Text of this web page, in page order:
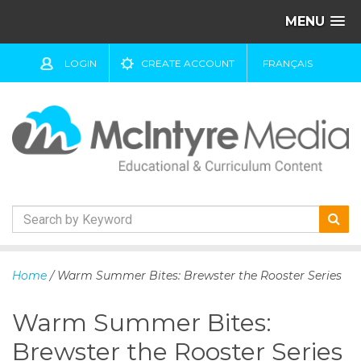
MENU
LOGIN CREATE ACCOUNT FRANÇAIS
k
t
c
Home / Warm Summer Bites: Brewster the Rooster Series
Warm Summer Bites:
Brewster the Rooster Series